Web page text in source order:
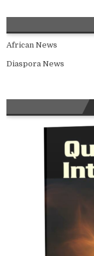
African News
Diaspora News